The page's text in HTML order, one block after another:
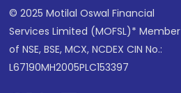
© 2025 Motilal Oswal Financial
Services Limited (MOFSL)* Member
of NSE, BSE, MCX, NCDEX CIN No.:
L67190MH2005PLC153397